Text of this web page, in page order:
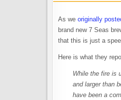
As we originally
brand new 7 Seas
that this is just a
Here is what they
While the fire is
and larger than
have been a